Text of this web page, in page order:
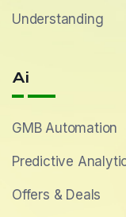
Understanding
Ai
GMB Automation
Predictive
Offers & Deals